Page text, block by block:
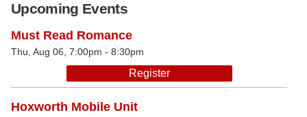
Upcoming Events
Must Read Romance
Thu, Aug 06, 7:00pm - 8:30pm
Register
Hoxworth Mobile Unit